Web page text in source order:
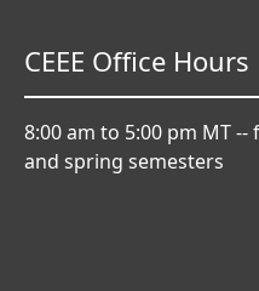
CEEE Office Hours
8:00 am to 5:00 pm MT --
and spring semesters